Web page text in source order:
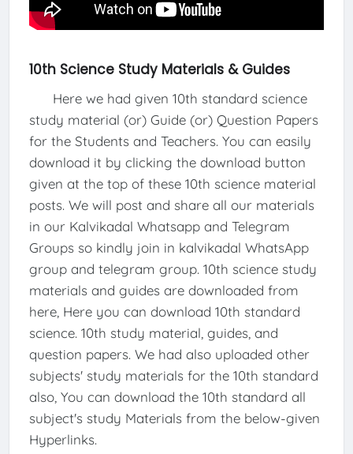
10th Science Study Materials & Guides
Here we had given 10th standard science
study material (or) Guide (or) Question Papers
for the Students and Teachers. You can easily
download it by clicking the download button
given at the top of these 10th science material
posts. We will post and share all our materials
in our Kalvikadal Whatsapp and Telegram
Groups so kindly join in kalvikadal WhatsApp
group and telegram group. 10th science study
materials and guides are downloaded from
here, Here you can download 10th standard
science. 10th study material, guides, and
question papers. We had also uploaded other
subjects' study materials for the 10th standard
also, You can download the 10th standard all
subject's study Materials from the below-given
Hyperlinks.